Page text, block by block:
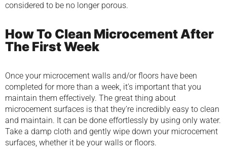
considered to be no longer porous.
How To Clean Microcement After
The First Week
Once your microcement walls and/or floors have been
completed for more than a week, it’s important that you
maintain them effectively. The great thing about
microcement surfaces is that they’re incredibly easy to clean
and maintain. It can be done effortlessly by using only water.
Take a damp cloth and gently wipe down your microcement
surfaces, whether it be your walls or floors.